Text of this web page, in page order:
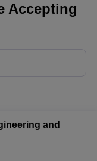
Accepting
and